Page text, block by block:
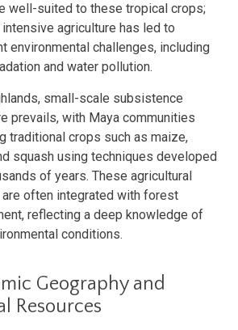
well-suited to these tropical crops;
intensive agriculture has led to
environmental challenges, including
and water pollution.
small-scale subsistence
prevails, with Maya communities
traditional crops such as maize,
squash using techniques developed
of years. These agricultural
often integrated with forest
reflecting a deep knowledge of
conditions.
Geography and
Resources